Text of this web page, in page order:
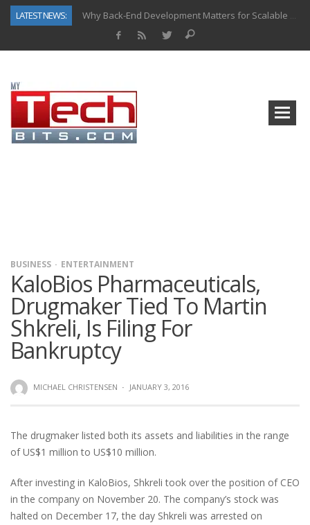
LATEST NEWS:
Why Back-End Development Matters for Scalable Web Apps
BUSINESS ENTERTAINMENT
KaloBios Pharmaceuticals,
Drugmaker Tied To Martin
Shkreli, Is Filing For
Bankruptcy
MICHAEL CHRISTENSEN · JANUARY 3, 2016
The drugmaker listed both its assets and liabilities in the range
of US$1 million to US$10 million.
After investing in KaloBios, Shkreli took over the position of CEO
in the company on November 20. The company’s stock was
halted on December 17, the day Shkreli was arrested on